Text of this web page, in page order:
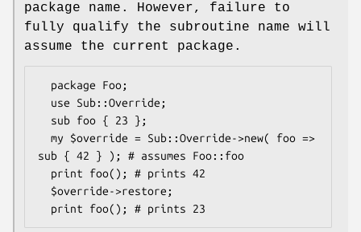
package name. However, failure to
fully qualify the subroutine name will
assume the current package.
sub { 42 } ); # assumes Foo::foo